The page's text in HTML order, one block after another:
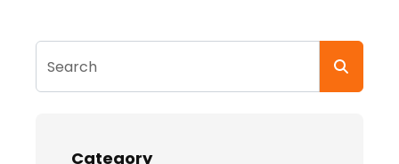
Search
Category